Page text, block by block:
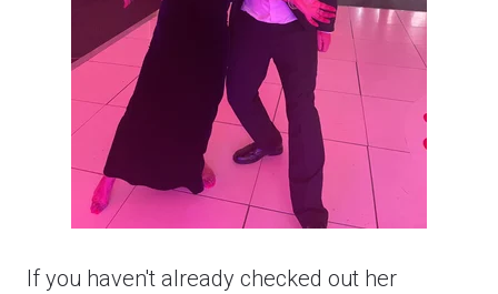
If you haven't already checked out her